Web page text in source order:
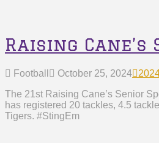
Raising
Football October 25, 2024
The 21st Raising Cane’s Senior
has registered 20 tackles, 4.5
Tigers. #StingEm